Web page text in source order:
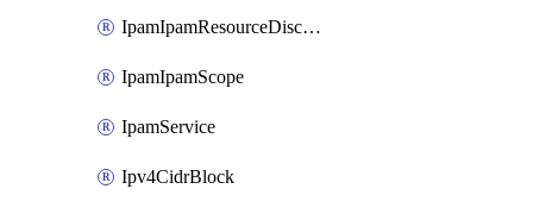
IpamIpamResourceDiscovery
IpamIpamScope
IpamService
Ipv4CidrBlock